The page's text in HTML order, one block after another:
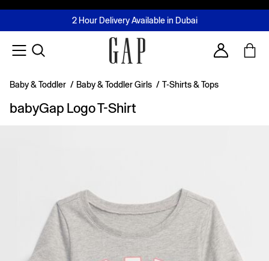
FREE Same Day Delivery - Limited time only
2 Hour Delivery Available in Dubai
Buy now, pay later with Tabby & Tamara
Join MUSE Loyalty ProgrammeLearn More
Account
Baby & Toddler / Baby & Toddler Girls / T-Shirts & Tops
babyGap Logo T-Shirt